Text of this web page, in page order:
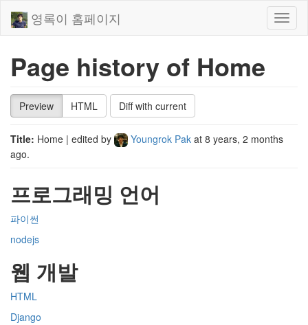
영록이 홈페이지
Page history of Home
Preview HTML Diff with current
Title: Home | edited by Youngrok Pak at 8 years, 2 months
ago.
프로그래밍 언어
파이썬
nodejs
웹 개발
HTML
Django